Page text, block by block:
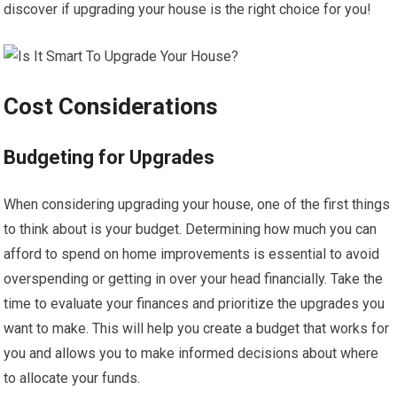
discover if upgrading your house is the right choice for you!
Cost Considerations
Budgeting for Upgrades
When considering upgrading your house, one of the first things
to think about is your budget. Determining how much you can
afford to spend on home improvements is essential to avoid
overspending or getting in over your head financially. Take the
time to evaluate your finances and prioritize the upgrades you
want to make. This will help you create a budget that works for
you and allows you to make informed decisions about where
to allocate your funds.